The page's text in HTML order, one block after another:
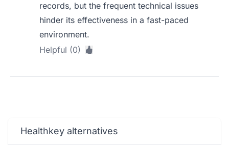
records, but the frequent technical issues
hinder its effectiveness in a fast-paced
environment.
Helpful (0)
Healthkey alternatives